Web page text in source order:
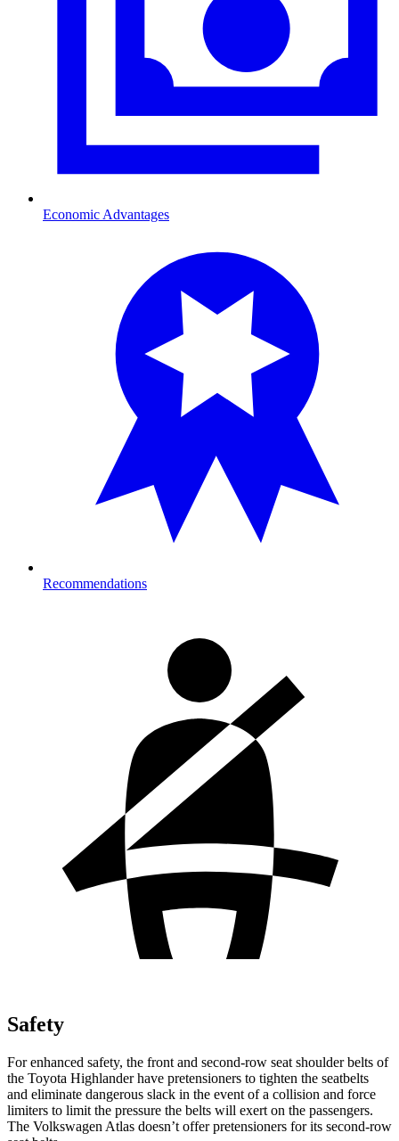
Economic Advantages
Recommendations
Safety
For enhanced safety, the front and second-row seat shoulder belts of
the Toyota Highlander have pretensioners to tighten the seatbelts
and eliminate dangerous slack in the event of a collision and force
limiters to limit the pressure the belts will exert on the passengers.
The Volkswagen Atlas doesn’t offer pretensioners for its second-row